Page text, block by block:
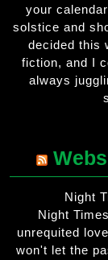
your
solstice and
decided this
fiction, and I
always
Night
Night
unrequited
won't let the